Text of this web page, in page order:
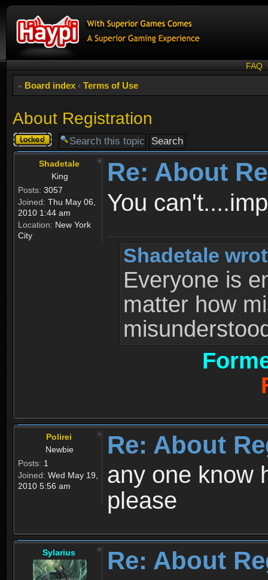
FAQ
Board index ‹ Terms of Use
About Registration
Topic
locked
Shadetale
King
Posts: 3057
Joined: Thu May 06,
2010 1:44 am
Location: New York
City
Re: About
You
Shadetale
Everyone is
matter how
Polirei
Newbie
Posts: 1
Joined: Wed May 19,
2010 5:56 am
Re: About
any one know
please
Sylarius Re: About